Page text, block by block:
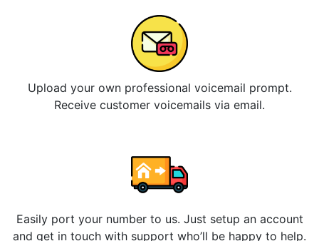
Upload your own professional voicemail prompt.
Receive customer voicemails via email.
Easily port your number to us. Just setup an account
and get in touch with support who’ll be happy to help.